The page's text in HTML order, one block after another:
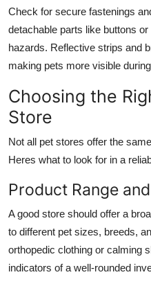
Check for secure fastenings
detachable parts like buttons
hazards. Reflective strips and
making pets more visible
Choosing the
Store
Not all pet stores offer the
Heres what to look for in a
Product Range
A good store should offer a
to different pet sizes, breeds,
orthopedic clothing or calming
indicators of a well-rounded